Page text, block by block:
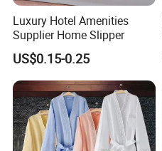
Luxury Hotel Amenities
Supplier Home Slipper
US$0.15-0.25